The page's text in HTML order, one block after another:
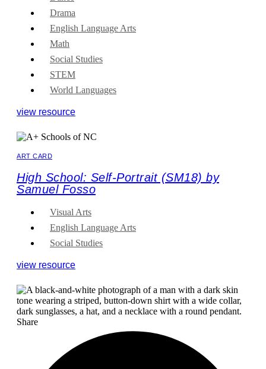
Drama
English Language Arts
Math
Social Studies
STEM
World Languages
view resource
ART CARD
High School: Self-Portrait (SM18) by
Samuel Fosso
Visual Arts
English Language Arts
Social Studies
view resource
Share